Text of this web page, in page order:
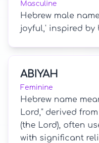
Masculine
Hebrew male
joyful,' inspired
ABIYAH
Feminine
Hebrew name
Lord," derived
(the Lord), often
with significant